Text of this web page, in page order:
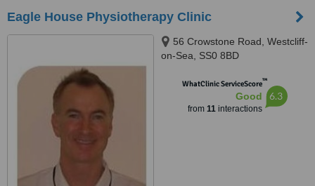
Eagle House Physiotherapy Clinic
56 Crowstone Road, Westcliff-
on-Sea, SS0 8BD
WhatClinic ServiceScore™
Good
from 11interactions
6.3